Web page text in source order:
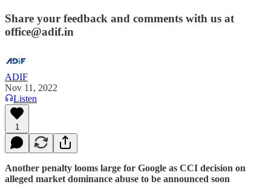
Share your feedback and comments with us at
office@adif.in
ADIF
Nov 11, 2022
Listen
1
Another penalty looms large for Google as CCI decision on
alleged market dominance abuse to be announced soon